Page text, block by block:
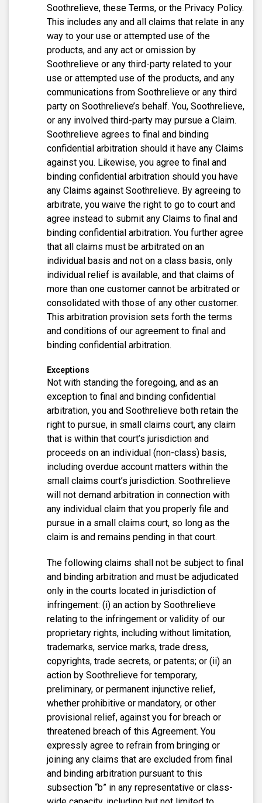
Soothrelieve, these Terms, or the Privacy Policy.
This includes any and all claims that relate in any
way to your use or attempted use of the
products, and any act or omission by
Soothrelieve or any third-party related to your
use or attempted use of the products, and any
communications from Soothrelieve or any third
party on Soothrelieve’s behalf. You, Soothrelieve,
or any involved third-party may pursue a Claim.
Soothrelieve agrees to final and binding
confidential arbitration should it have any Claims
against you. Likewise, you agree to final and
binding confidential arbitration should you have
any Claims against Soothrelieve. By agreeing to
arbitrate, you waive the right to go to court and
agree instead to submit any Claims to final and
binding confidential arbitration. You further agree
that all claims must be arbitrated on an
individual basis and not on a class basis, only
individual relief is available, and that claims of
more than one customer cannot be arbitrated or
consolidated with those of any other customer.
This arbitration provision sets forth the terms
and conditions of our agreement to final and
binding confidential arbitration.
Exceptions
Not with standing the foregoing, and as an
exception to final and binding confidential
arbitration, you and Soothrelieve both retain the
right to pursue, in small claims court, any claim
that is within that court’s jurisdiction and
proceeds on an individual (non-class) basis,
including overdue account matters within the
small claims court’s jurisdiction. Soothrelieve
will not demand arbitration in connection with
any individual claim that you properly file and
pursue in a small claims court, so long as the
claim is and remains pending in that court.
The following claims shall not be subject to final
and binding arbitration and must be adjudicated
only in the courts located in jurisdiction of
infringement: (i) an action by Soothrelieve
relating to the infringement or validity of our
proprietary rights, including without limitation,
trademarks, service marks, trade dress,
copyrights, trade secrets, or patents; or (ii) an
action by Soothrelieve for temporary,
preliminary, or permanent injunctive relief,
whether prohibitive or mandatory, or other
provisional relief, against you for breach or
threatened breach of this Agreement. You
expressly agree to refrain from bringing or
joining any claims that are excluded from final
and binding arbitration pursuant to this
subsection “b” in any representative or class-